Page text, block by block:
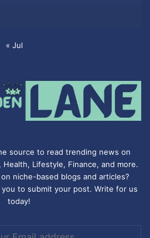
« Jul
source to read trending news on
Health, Lifestyle, Finance, and more.
niche-based blogs and articles?
you to submit your post. Write for us
today!